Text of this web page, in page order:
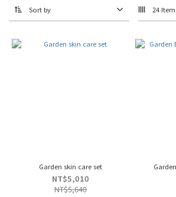
Sort by 24
Garden skin care set
NT$5,010
NT$5,640